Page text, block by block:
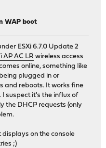
WAP boot
ESXi 6.7.0 Update 2
AP AC LR wireless access
online, something like
plugged in or
and reboots. It works fine
suspect it's the influx of
the DHCP requests (only
displays on the console
;)